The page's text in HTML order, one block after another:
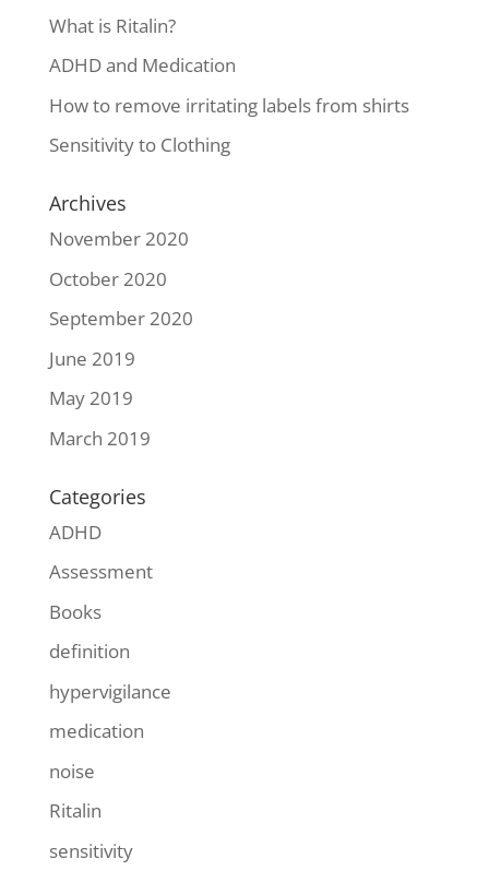
What is Ritalin?
ADHD and Medication
How to remove irritating labels from shirts
Sensitivity to Clothing
Archives
November 2020
October 2020
September 2020
June 2019
May 2019
March 2019
Categories
ADHD
Assessment
Books
definition
hypervigilance
medication
noise
Ritalin
sensitivity